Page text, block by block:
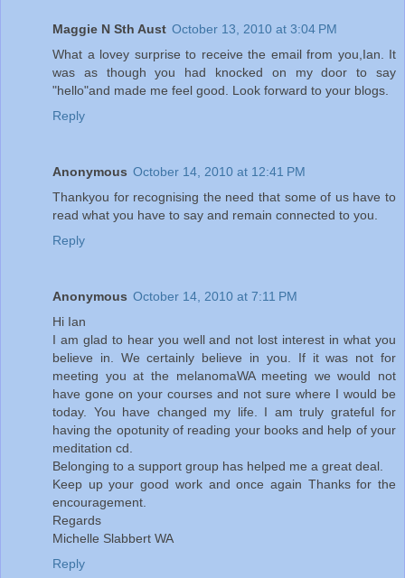
Maggie N Sth Aust October 13, 2010 at 3:04 PM
What a lovey surprise to receive the email from you,Ian. It
was as though you had knocked on my door to say
"hello"and made me feel good. Look forward to your blogs.
Reply
Anonymous October 14, 2010 at 12:41 PM
Thankyou for recognising the need that some of us have to
read what you have to say and remain connected to you.
Reply
Anonymous October 14, 2010 at 7:11 PM
Hi Ian
I am glad to hear you well and not lost interest in what you
believe in. We certainly believe in you. If it was not for
meeting you at the melanomaWA meeting we would not
have gone on your courses and not sure where I would be
today. You have changed my life. I am truly grateful for
having the opotunity of reading your books and help of your
meditation cd.
Belonging to a support group has helped me a great deal.
Keep up your good work and once again Thanks for the
encouragement.
Regards
Michelle Slabbert WA
Reply